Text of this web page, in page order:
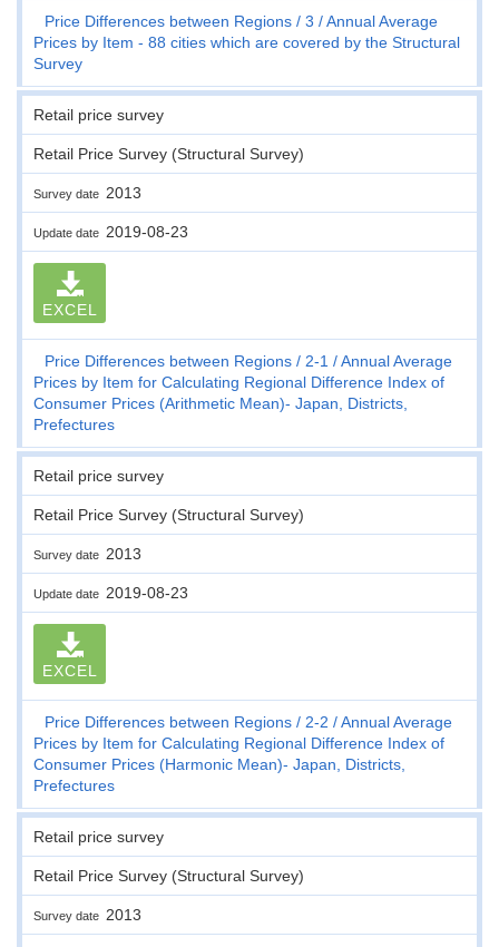
Price Differences between Regions 3
Annual Average
Prices by Item - 88 cities which are covered by the Structural
Survey
Retail price survey
Retail Price Survey (Structural Survey)
Survey date 2013
Update date 2019-08-23
EXCEL
Price Differences between Regions 2-1
Annual Average
Prices by Item for Calculating Regional Difference Index of
Consumer Prices (Arithmetic Mean)- Japan, Districts,
Prefectures
Retail price survey
Retail Price Survey (Structural Survey)
Survey date 2013
Update date 2019-08-23
EXCEL
Price Differences between Regions 2-2
Annual Average
Prices by Item for Calculating Regional Difference Index of
Consumer Prices (Harmonic Mean)- Japan, Districts,
Prefectures
Retail price survey
Retail Price Survey (Structural Survey)
Survey date 2013